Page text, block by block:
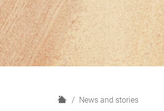
H
News and stories